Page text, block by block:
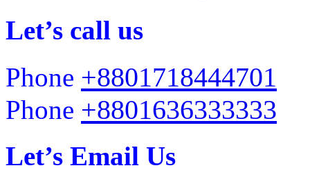
Let’s call us
Phone +8801718444701
Phone +8801636333333
Let’s Email Us